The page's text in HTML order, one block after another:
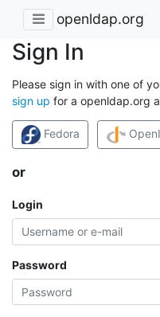
openldap.org
Sign In
Please sign in with one of
sign up for a openldap.org
Fedora
or
Login
Password